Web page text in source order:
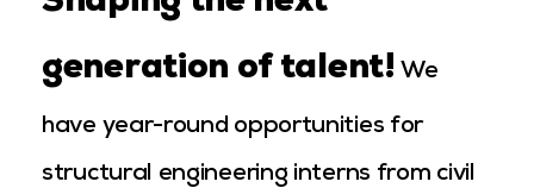
generation of talent! We
have year-round opportunities for
structural engineering interns from civil